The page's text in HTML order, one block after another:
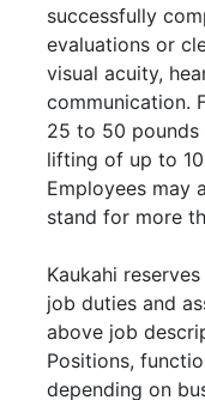
successfully
evaluations or
visual acuity,
communication.
25 to 50 pounds
lifting of up to
Employees may
stand for more
Kaukahi
job duties and
above job
Positions,
depending on